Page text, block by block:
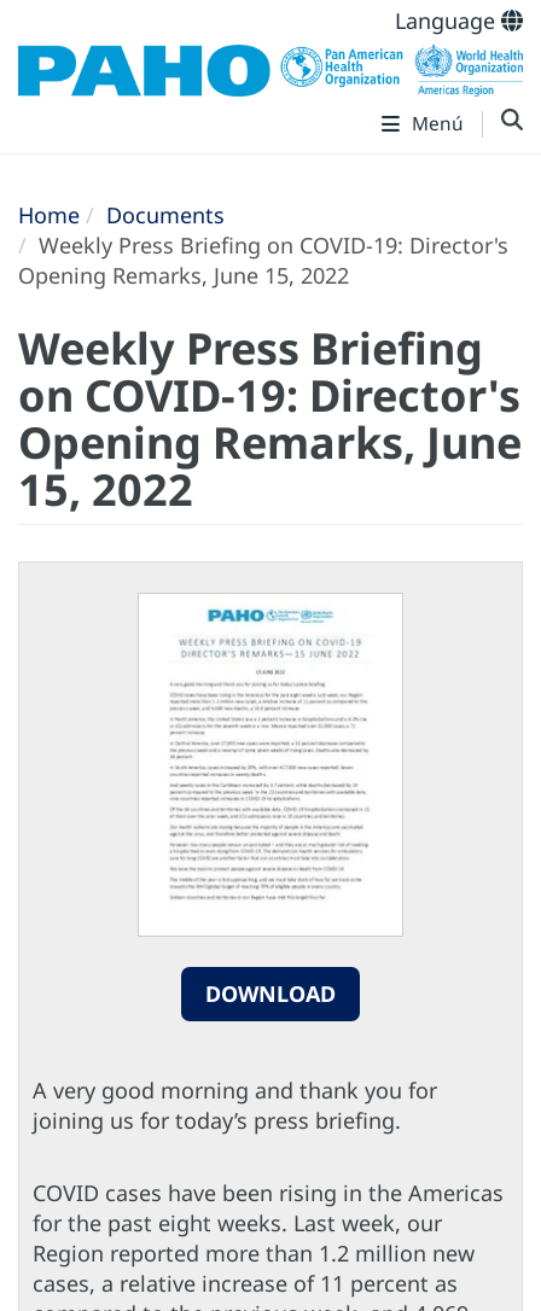
Language
Menú
Home
Documents
Weekly Press Briefing on COVID-19: Director's
Opening Remarks, June 15, 2022
Weekly Press Briefing
on COVID-19: Director's
Opening Remarks, June
15, 2022
DOWNLOAD
A very good morning and thank you for
joining us for today’s press briefing.
COVID cases have been rising in the Americas
for the past eight weeks. Last week, our
Region reported more than 1.2 million new
cases, a relative increase of 11 percent as